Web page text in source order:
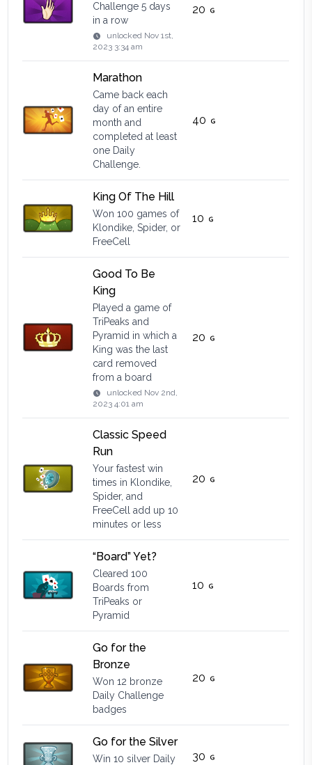
Challenge 5 days
in a row
unlocked Nov 1st,
2023 3:34 am
20
Marathon
Came back each
day of an entire
month and
completed at least
one Daily
Challenge.
40
King Of The Hill
Won 100 games of
Klondike, Spider, or
FreeCell
10
Good To Be
King
Played a game of
TriPeaks and
Pyramid in which a
King was the last
card removed
from a board
unlocked Nov 2nd,
2023 4:01 am
20
Classic Speed
Run
Your fastest win
times in Klondike,
Spider, and
FreeCell add up 10
minutes or less
20
“Board” Yet?
Cleared 100
Boards from
TriPeaks or
Pyramid
10
Go for the
Bronze
Won 12 bronze
Daily Challenge
badges
20
Go for the Silver
Win 10 silver Daily
30